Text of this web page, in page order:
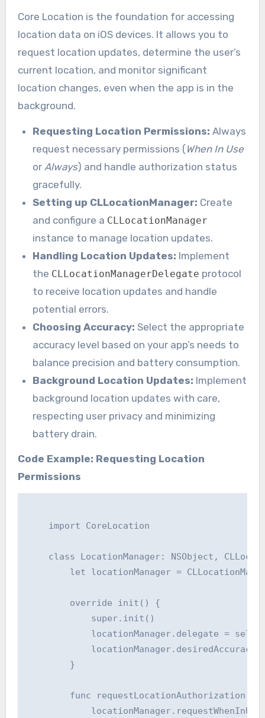
Core Location is the foundation for accessing
location data on iOS devices. It allows you to
request location updates, determine the user’s
current location, and monitor significant
location changes, even when the app is in the
background.
Requesting Location Permissions: Always
request necessary permissions (When In Use
or Always) and handle authorization status
gracefully.
Setting up CLLocationManager: Create
and configure a CLLocationManager
instance to manage location updates.
Handling Location Updates: Implement
the CLLocationManagerDelegate protocol
to receive location updates and handle
potential errors.
Choosing Accuracy: Select the appropriate
accuracy level based on your app’s needs to
balance precision and battery consumption.
Background Location Updates: Implement
background location updates with care,
respecting user privacy and minimizing
battery drain.
Code Example: Requesting Location
Permissions
    import CoreLocation
class LocationManager: NSObject,
let locationManager =
        override init() {
            super.init()
            locationManager.delegate = self
locationManager.desiredAccuracy
        }
func requestLocationAuthorization()